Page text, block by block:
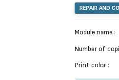
REPAIR AND
Module name :
Number of
Print color :